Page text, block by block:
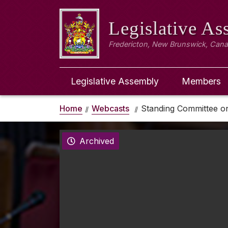
Legislative
Fredericton, New Brunswick,
Legislative Assembly Members
Home Webcasts Standing Committee
Archived